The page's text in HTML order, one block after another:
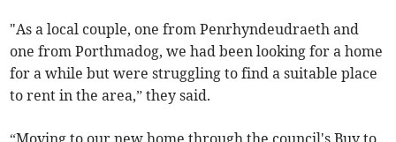
"As a local couple, one from Penrhyndeudraeth and
one from Porthmadog, we had been looking for a home
for a while but were struggling to find a suitable place
to rent in the area,” they said.